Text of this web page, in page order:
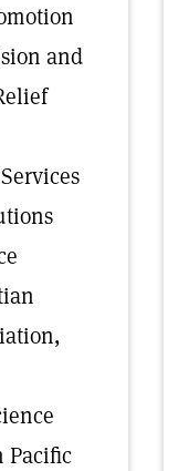
and
Pacific